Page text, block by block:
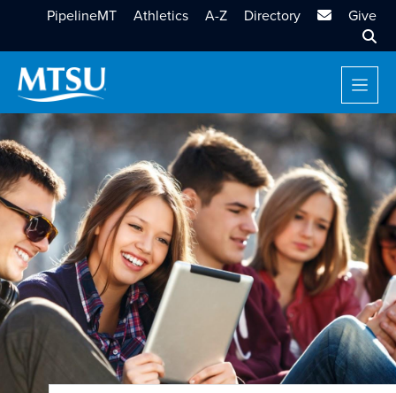
PipelineMT Athletics A-Z Directory MTSU Email
Give